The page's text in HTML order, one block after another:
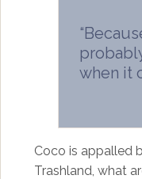
when it
Coco is appalled
Trashland, what